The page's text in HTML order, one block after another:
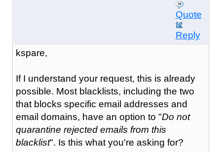
Quote
Reply
kspare,
If I understand your request, this is already
possible. Most blacklists, including the two
that blocks specific email addresses and
email domains, have an option to "Do not
quarantine rejected emails from this
blacklist". Is this what you're asking for?